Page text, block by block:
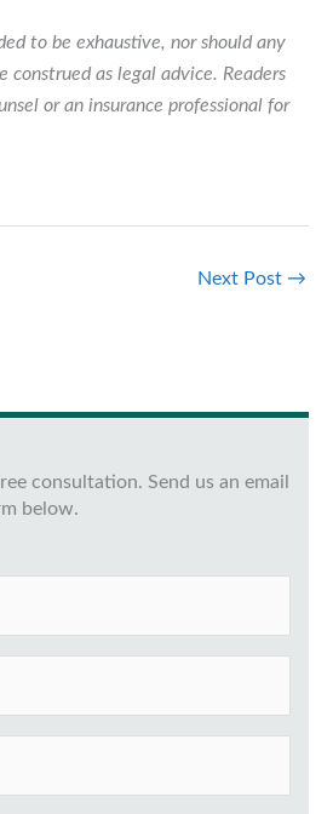
to be exhaustive, nor should any
construed as legal advice. Readers
or an insurance professional for
Next Post →
consultation. Send us an email
below.